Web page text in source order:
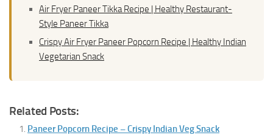
Air Fryer Paneer Tikka Recipe | Healthy Restaurant-
Style Paneer Tikka
Crispy Air Fryer Paneer Popcorn Recipe | Healthy Indian
Vegetarian Snack
Related Posts:
Paneer Popcorn Recipe – Crispy Indian Veg Snack